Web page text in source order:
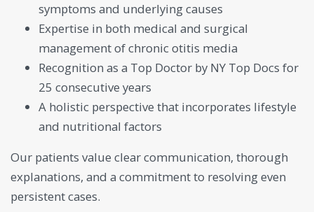
symptoms and underlying causes
Expertise in both medical and surgical
management of chronic otitis media
Recognition as a Top Doctor by NY Top Docs for
25 consecutive years
A holistic perspective that incorporates lifestyle
and nutritional factors
Our patients value clear communication, thorough
explanations, and a commitment to resolving even
persistent cases.